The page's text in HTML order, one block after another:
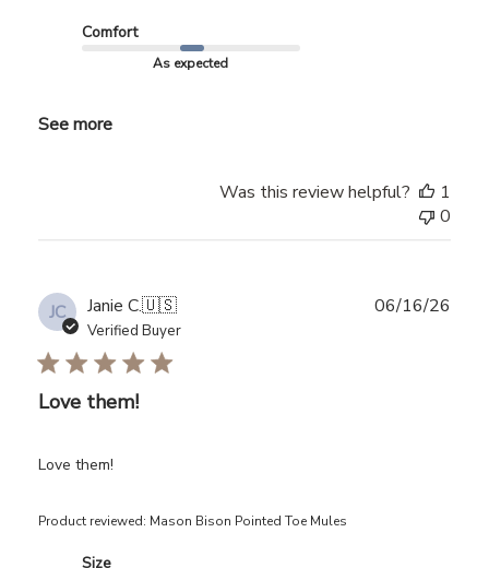
Comfort
As expected
See more
Was this review helpful?
1
0
JC Janie C.🇺🇸
Verified Buyer
Love them!
Love them!
Product reviewed: Mason Bison Pointed Toe Mules
Size
06/16/26